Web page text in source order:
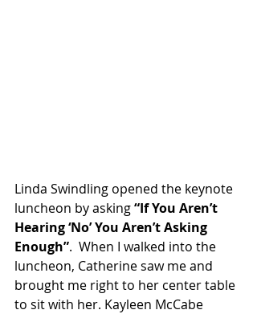
Linda Swindling opened the keynote
luncheon by asking “If You Aren’t
Hearing ‘No’ You Aren’t Asking
Enough”.  When I walked into the
luncheon, Catherine saw me and
brought me right to her center table
to sit with her. Kayleen McCabe